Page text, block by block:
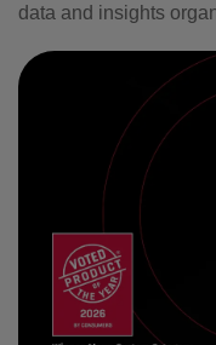
data and insights